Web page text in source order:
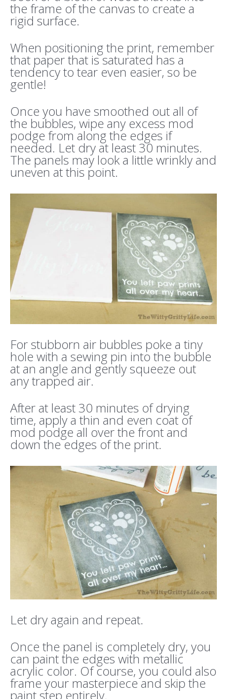
the frame of the canvas to create a
rigid surface.
When positioning the print, remember
that paper that is saturated has a
tendency to tear even easier, so be
gentle!
Once you have smoothed out all of
the bubbles, wipe any excess mod
podge from along the edges if
needed. Let dry at least 30 minutes.
The panels may look a little wrinkly and
uneven at this point.
For stubborn air bubbles poke a tiny
hole with a sewing pin into the bubble
at an angle and gently squeeze out
any trapped air.
After at least 30 minutes of drying
time, apply a thin and even coat of
mod podge all over the front and
down the edges of the print.
Let dry again and repeat.
Once the panel is completely dry, you
can paint the edges with metallic
acrylic color. Of course, you could also
frame your masterpiece and skip the
paint step entirely.